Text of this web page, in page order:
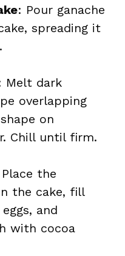
: Pour ganache
spreading it
Melt dark
overlapping
on
Chill until firm.
the
the cake, fill
and
with cocoa